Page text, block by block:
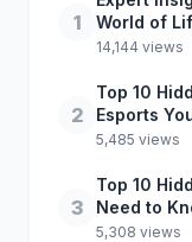
1
World of
14,144 views
2
Top 10
Esports
5,485 views
3
Top 10
Need to
5,308 views